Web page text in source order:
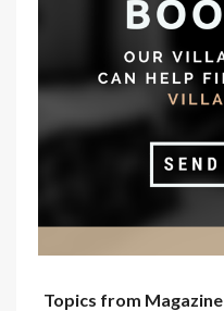
Topics from Magazine